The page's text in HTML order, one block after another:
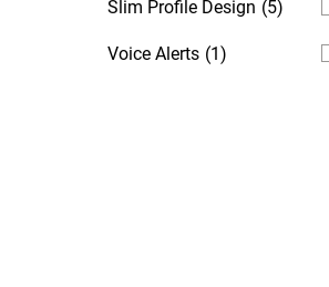
Slim Profile Design (5)
Voice Alerts (1)